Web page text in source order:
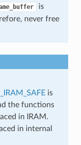
is
never free
is
the functions
in IRAM.
in internal